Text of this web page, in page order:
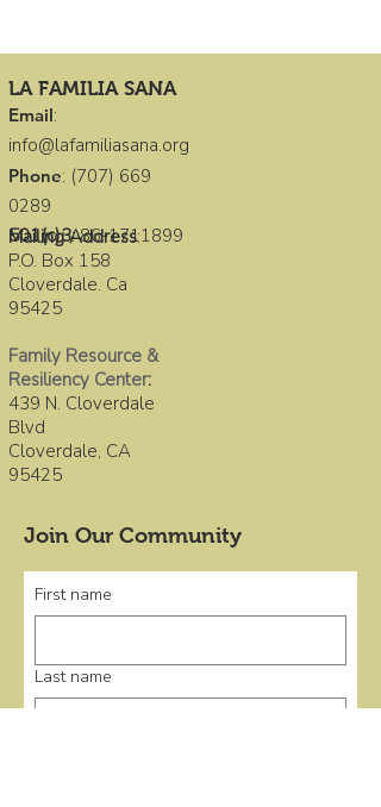
LA FAMILIA SANA
Email:
info@lafamiliasana.org
Phone: (707) 669
0289
501(c)3:86-1711899
Join Our Community
First name
Last name
Mailing Address:
P.O. Box 158
Cloverdale. Ca
95425
Family Resource &
Resiliency Center:
439 N. Cloverdale
Blvd
Cloverdale, CA
95425